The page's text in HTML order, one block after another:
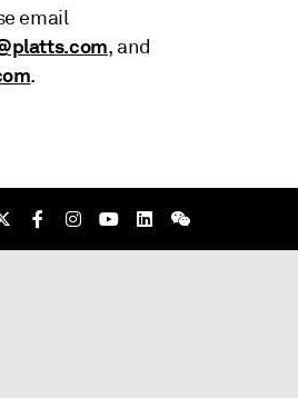
email
, and
.